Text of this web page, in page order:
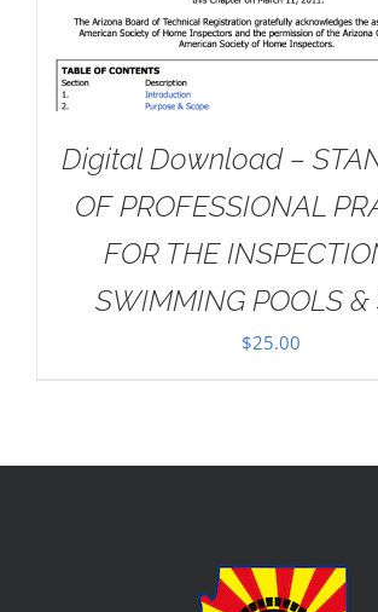
Digital Download –
OF PROFESSIONAL
FOR THE
SWIMMING POOLS &
$25.00